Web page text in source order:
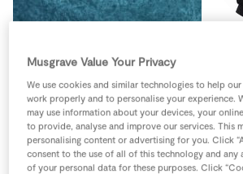
Store Locator
Sustainability
Musgrave Value Your Privacy
We use cookies and similar technologies to help
work properly and to personalise your experience.
may use information about your devices, your
to provide, analyse and improve our services. This
personalising content or advertising for you. Click
consent to the use of all of this technology and any
of your personal data for these purposes. Click